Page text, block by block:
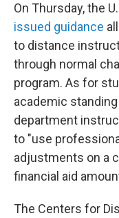
On Thursday, the
issued guidance
to distance
through normal
program. As for
academic
department
to "use
adjustments on a
financial aid
The Centers for